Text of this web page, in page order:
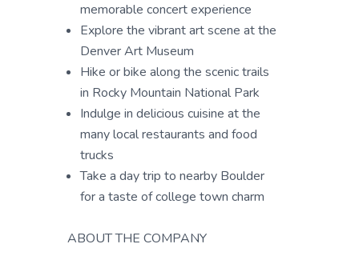
memorable concert experience
Explore the vibrant art scene at the
Denver Art Museum
Hike or bike along the scenic trails
in Rocky Mountain National Park
Indulge in delicious cuisine at the
many local restaurants and food
trucks
Take a day trip to nearby Boulder
for a taste of college town charm
ABOUT THE COMPANY